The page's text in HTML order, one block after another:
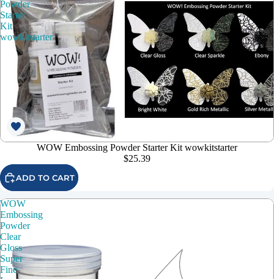
Powder
Starter
Kit
wowkitstarter
WOW Embossing Powder Starter Kit wowkitstarter
$25.39
ADD TO CART
WOW
Embossing
Powder
Clear
Gloss
Super
Fine